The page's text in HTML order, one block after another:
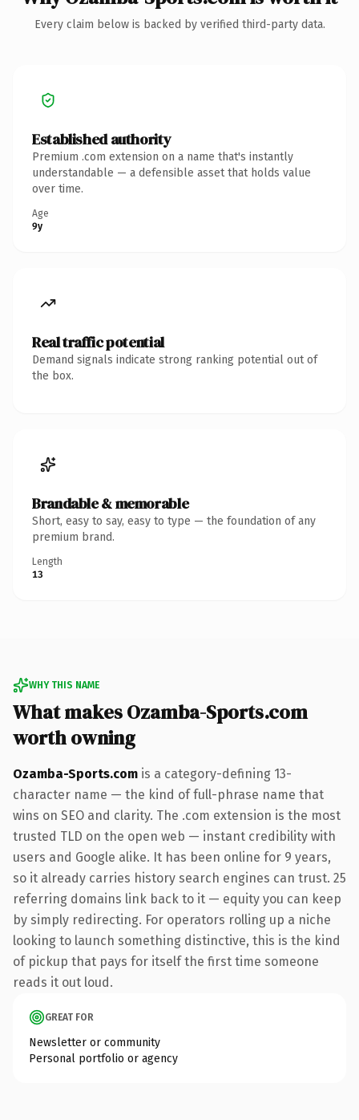
Every claim below is backed by verified third-party data.
Established authority
Premium .com extension on a name that's instantly
understandable — a defensible asset that holds value
over time.
Age
9y
Real traffic potential
Demand signals indicate strong ranking potential out of
the box.
Brandable & memorable
Short, easy to say, easy to type — the foundation of any
premium brand.
Length
13
WHY THIS NAME
What makes Ozamba-Sports.com
worth owning
Ozamba-Sports.com is a category-defining 13-
character name — the kind of full-phrase name that
wins on SEO and clarity. The .com extension is the most
trusted TLD on the open web — instant credibility with
users and Google alike. It has been online for 9 years,
so it already carries history search engines can trust. 25
referring domains link back to it — equity you can keep
by simply redirecting. For operators rolling up a niche
looking to launch something distinctive, this is the kind
of pickup that pays for itself the first time someone
reads it out loud.
GREAT FOR
Newsletter or community
Personal portfolio or agency